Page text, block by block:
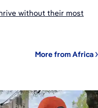
without their most
More from Africa